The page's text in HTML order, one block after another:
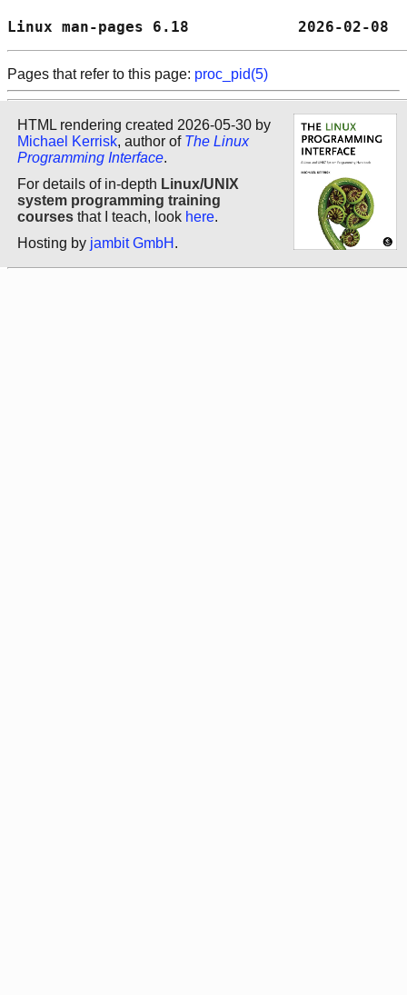
Linux man-pages 6.18
Pages that refer to this page: proc_pid(5)
HTML rendering created 2026-05-30 by
Michael Kerrisk, author of The Linux
Programming Interface.
For details of in-depth Linux/UNIX
system programming training
courses that I teach, look here.
Hosting by jambit GmbH .